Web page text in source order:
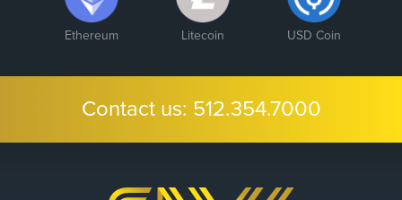
Ethereum Litecoin USD Coin
Contact us: 512.354.7000